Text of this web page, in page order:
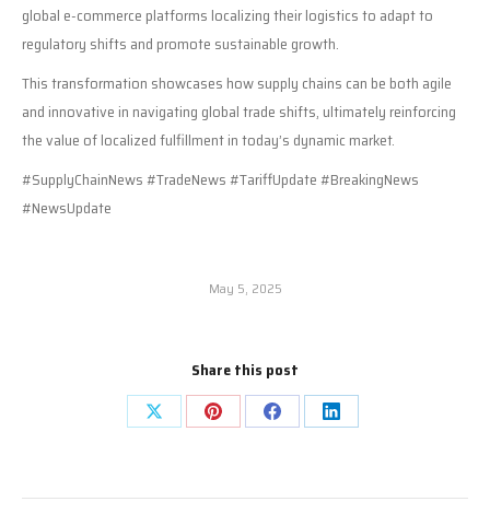
global e-commerce platforms localizing their logistics to adapt to
regulatory shifts and promote sustainable growth.
This transformation showcases how supply chains can be both agile
and innovative in navigating global trade shifts, ultimately reinforcing
the value of localized fulfillment in today’s dynamic market.
#SupplyChainNews #TradeNews #TariffUpdate #BreakingNews
#NewsUpdate
May 5, 2025
Share this post
Share
X
Share
Pinterest
Share
Facebook
Share
LinkedIn